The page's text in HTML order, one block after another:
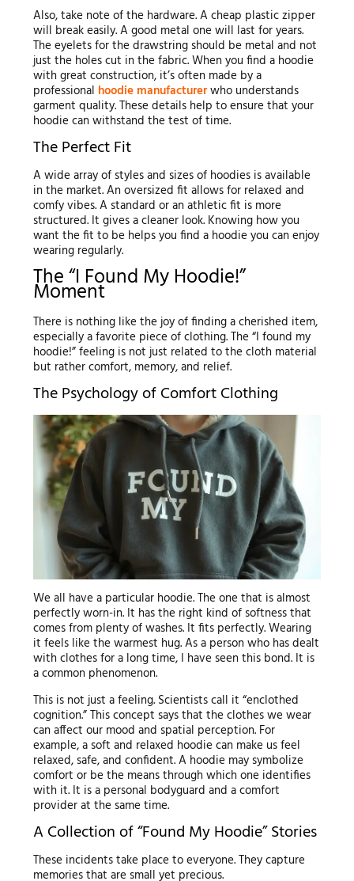
Also, take note of the hardware. A cheap plastic zipper
will break easily. A good metal one will last for years.
The eyelets for the drawstring should be metal and not
just the holes cut in the fabric. When you find a hoodie
with great construction, it’s often made by a
professional hoodie manufacturerwho understands
garment quality. These details help to ensure that your
hoodie can withstand the test of time.
The Perfect Fit
A wide array of styles and sizes of hoodies is available
in the market. An oversized fit allows for relaxed and
comfy vibes. A standard or an athletic fit is more
structured. It gives a cleaner look. Knowing how you
want the fit to be helps you find a hoodie you can enjoy
wearing regularly.
The “I Found My Hoodie!”
Moment
There is nothing like the joy of finding a cherished item,
especially a favorite piece of clothing. The “I found my
hoodie!” feeling is not just related to the cloth material
but rather comfort, memory, and relief.
The Psychology of Comfort Clothing
We all have a particular hoodie. The one that is almost
perfectly worn-in. It has the right kind of softness that
comes from plenty of washes. It fits perfectly. Wearing
it feels like the warmest hug. As a person who has dealt
with clothes for a long time, I have seen this bond. It is
a common phenomenon.
This is not just a feeling. Scientists call it “enclothed
cognition.” This concept says that the clothes we wear
can affect our mood and spatial perception. For
example, a soft and relaxed hoodie can make us feel
relaxed, safe, and confident. A hoodie may symbolize
comfort or be the means through which one identifies
with it. It is a personal bodyguard and a comfort
provider at the same time.
A Collection of “Found My Hoodie” Stories
These incidents take place to everyone. They capture
memories that are small yet precious.